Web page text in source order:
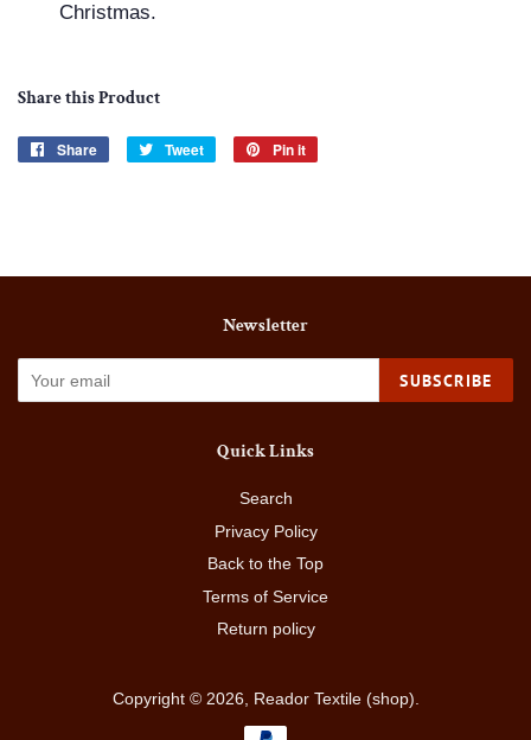
Christmas.
Share this Product
Share
Share
Tweet
Tweet
Pin it
Newsletter
SUBSCRIBE
Quick Links
Search
Privacy Policy
Back to the Top
Terms of Service
Return policy
Copyright © 2026, Reador Textile (shop)